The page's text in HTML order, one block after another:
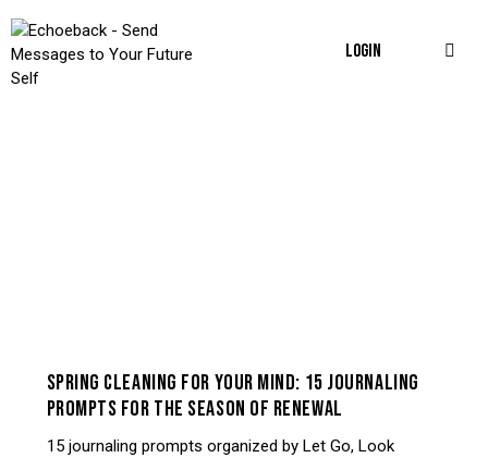
LOGIN
SPRING CLEANING FOR YOUR MIND: 15 JOURNALING
PROMPTS FOR THE SEASON OF RENEWAL
15 journaling prompts organized by Let Go, Look